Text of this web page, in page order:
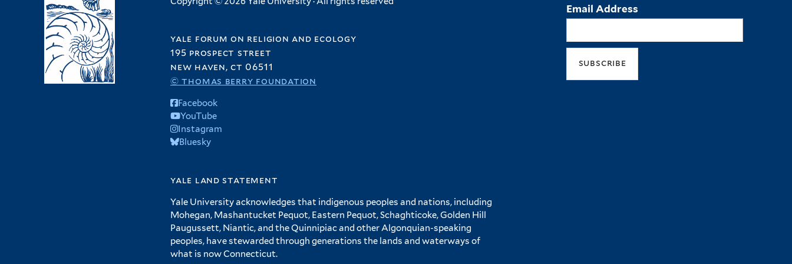
yale forum on religion and ecology
195 prospect street
new haven, ct 06511
© thomas berry foundation
Facebook
YouTube
Instagram
Bluesky
yale land statement
Yale University acknowledges that indigenous peoples and nations, including
Mohegan, Mashantucket Pequot, Eastern Pequot, Schaghticoke, Golden Hill
Paugussett, Niantic, and the Quinnipiac and other Algonquian-speaking
peoples, have stewarded through generations the lands and waterways of
what is now Connecticut.
Email Address